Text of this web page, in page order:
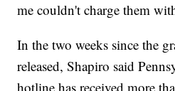
me couldn't charge them
In the two weeks since the
released, Shapiro said
hotline has received more